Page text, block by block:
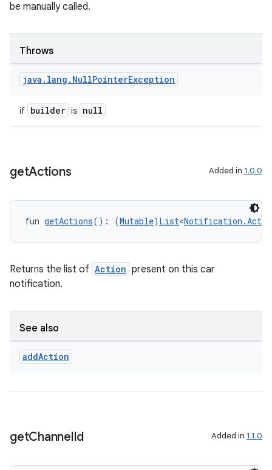
be manually called.
Throws
java . lang . NullPointerException
if builder is null
getActions Added in 1.0.0
fun getActions(): (Mutable) List<
Returns the list of Action present on this car
notification.
See also
addAction
getChannelId Added in 1.1.0